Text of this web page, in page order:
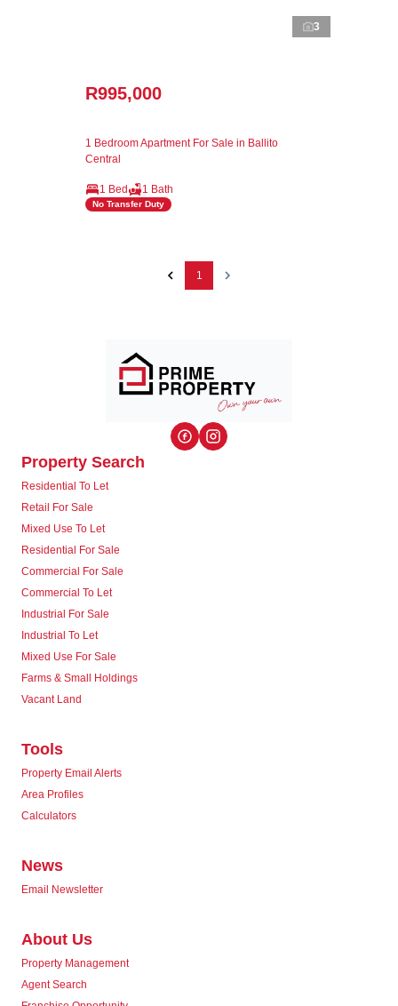
3
R995,000
1 Bedroom Apartment For Sale in Ballito
Central
1 Bed 1 Bath
No Transfer Duty
1
Property Search
Residential To Let
Retail For Sale
Mixed Use To Let
Residential For Sale
Commercial For Sale
Commercial To Let
Industrial For Sale
Industrial To Let
Mixed Use For Sale
Farms & Small Holdings
Vacant Land
Tools
Property Email Alerts
Area Profiles
Calculators
News
Email Newsletter
About Us
Property Management
Agent Search